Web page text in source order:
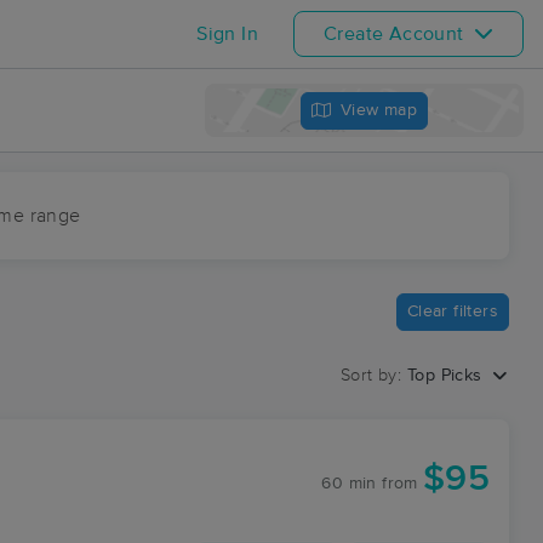
Sign In Create Account
View map
range
Clear filters
Sort by: Top Picks
60 min from $95